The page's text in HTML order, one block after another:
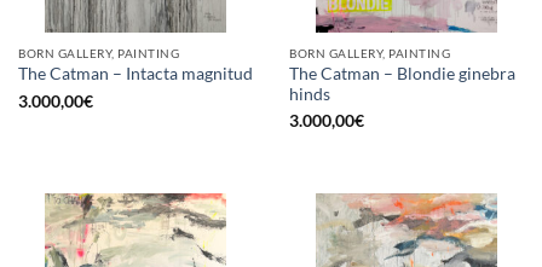
BORN GALLERY, PAINTING
The Catman – Intacta magnitud
3.000,00€
BORN GALLERY, PAINTING
The Catman – Blondie ginebra
hinds
3.000,00€